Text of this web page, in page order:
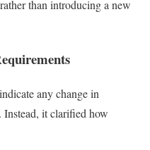
than introducing a new
any change in
Instead, it clarified how